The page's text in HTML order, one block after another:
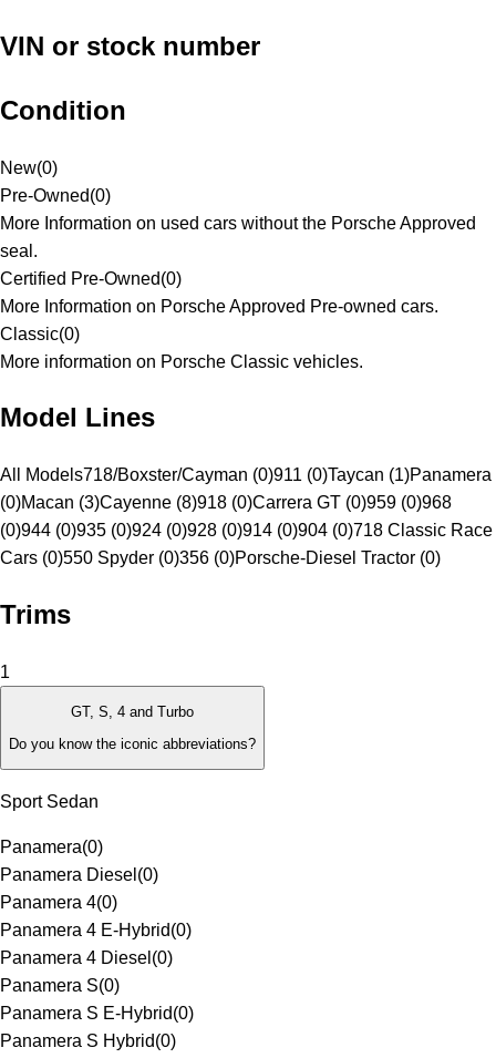
VIN or stock number
Condition
New(0)
Pre-Owned(0)
More Information on used cars without the Porsche Approved
seal.
Certified Pre-Owned(0)
More Information on Porsche Approved Pre-owned cars.
Classic(0)
More information on Porsche Classic vehicles.
Model Lines
All Models718/Boxster/Cayman (0)911 (0)Taycan (1)Panamera
(0)Macan (3)Cayenne (8)918 (0)Carrera GT (0)959 (0)968
(0)944 (0)935 (0)924 (0)928 (0)914 (0)904 (0)718 Classic Race
Cars (0)550 Spyder (0)356 (0)Porsche-Diesel Tractor (0)
Trims
1
GT, S, 4 and Turbo
Do you know the iconic abbreviations?
Sport Sedan
Panamera(0)
Panamera Diesel (0)
Panamera 4(0)
Panamera 4 E-Hybrid(0)
Panamera 4 Diesel (0)
Panamera S(0)
Panamera S E-Hybrid(0)
Panamera S Hybrid(0)